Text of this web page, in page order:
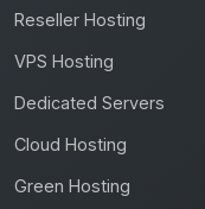
Reseller Hosting
VPS Hosting
Dedicated Servers
Cloud Hosting
Green Hosting